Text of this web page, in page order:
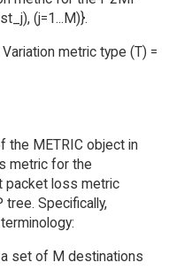
(j=1...M)}.
metric type (T) =
METRIC object in
metric for the
packet loss metric
Specifically,
set of M destinations